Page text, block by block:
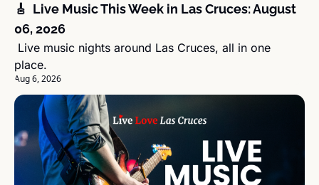
🎸  Live Music This Week in Las Cruces: August
06, 2026
place.
Aug 6, 2026